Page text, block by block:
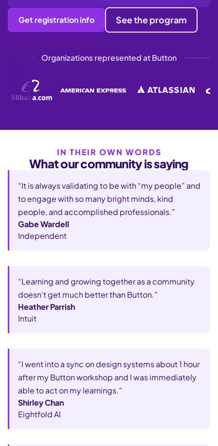
Get registration info See the program
Organizations represented at Button
IN THEIR OWN WORDS
What our community is saying
“It is always validating to be with “my people” and
to engage with so many bright minds, kind
people, and accomplished professionals.”
Gabe Wardell
Independent
“Learning and growing together as a community
doesn’t get much better than Button.”
Heather Parrish
Intuit
“I went into a sync on design systems about 1 hour
after my Button workshop and I was immediately
able to act on my learnings.”
Shirley Chan
Eightfold AI